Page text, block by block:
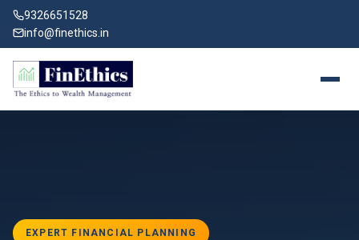
9326651528
info@finethics.in
EXPERT FINANCIAL PLANNING